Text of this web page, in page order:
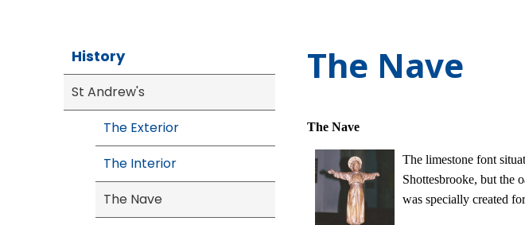
History
St Andrew's
The Exterior
The Interior
The Nave
The Nave
The Nave
The limestone font
Shottesbrooke, but the
was specially created